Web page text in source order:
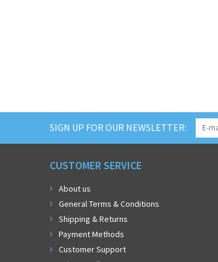
SIGN UP FOR OUR NEWSLETTER:
CUSTOMER SERVICE
About us
General Terms & Conditions
Shipping & Returns
Payment Methods
Customer Support